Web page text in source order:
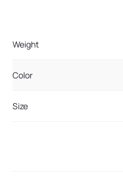
Weight
Color
Size